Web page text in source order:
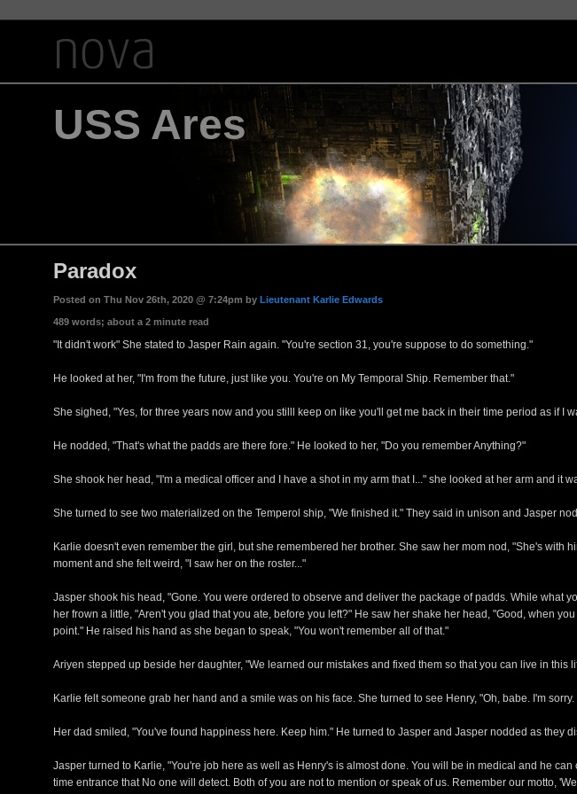
USS Ares
Paradox
Posted on Thu Nov 26th, 2020 @ 7:24pm by Lieutenant Karlie Edwards
489 words; about a 2 minute read
"It didn't work" She stated to Jasper Rain again. "You're section 31, you're suppose to do something."
He looked at her, "I'm from the future, just like you. You're on My Temporal Ship. Remember that."
She sighed, "Yes, for three years now and you stilll keep on like you'll get me back in their time period as if I
He nodded, "That's what the padds are there fore." He looked to her, "Do you remember Anything?"
She shook her head, "I'm a medical officer and I have a shot in my arm that I..." she looked at her arm and it
She turned to see two materialized on the Temperol ship, "We finished it." They said in unison and Jasper
Karlie doesn't even remember the girl, but she remembered her brother. She saw her mom nod, "She's with
moment and she felt weird, "I saw her on the roster..."
Jasper shook his head, "Gone. You were ordered to observe and deliver the package of padds. While what
her frown a little, "Aren't you glad that you ate, before you left?" He saw her shake her head, "Good, when
point." He raised his hand as she began to speak, "You won't remember all of that."
Ariyen stepped up beside her daughter, "We learned our mistakes and fixed them so that you can live in this
Karlie felt someone grab her hand and a smile was on his face. She turned to see Henry, "Oh, babe. I'm
Her dad smiled, "You've found happiness here. Keep him." He turned to Jasper and Jasper nodded as they
Jasper turned to Karlie, "You're job here as well as Henry's is almost done. You will be in medical and he
time entrance that No one will detect. Both of you are not to mention or speak of us. Remember our motto,